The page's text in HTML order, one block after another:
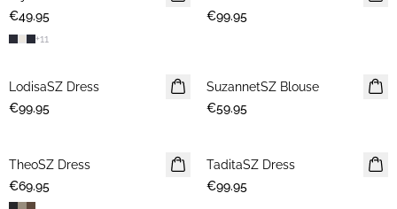
€49.95
+11
€99.95
NEWS
LodisaSZ Dress
€99.95
NEWS
SuzannetSZ Blouse
€59.95
NEWS
TheoSZ Dress
€69.95
NEWS
TaditaSZ Dress
€99.95